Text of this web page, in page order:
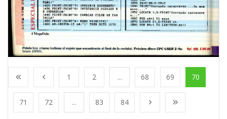
1 2 ... 68 69 70
71 72 ... 83 84